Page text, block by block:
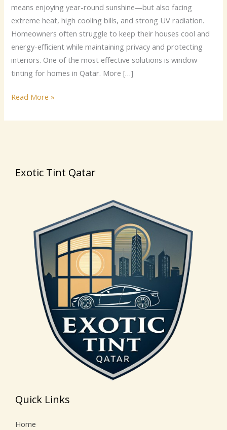
means enjoying year-round sunshine—but also facing
extreme heat, high cooling bills, and strong UV radiation.
Homeowners often struggle to keep their houses cool and
energy-efficient while maintaining privacy and protecting
interiors. One of the most effective solutions is window
tinting for homes in Qatar. More […]
privacy
Qatar.
Read More »
Exotic Tint Qatar
Quick Links
Home